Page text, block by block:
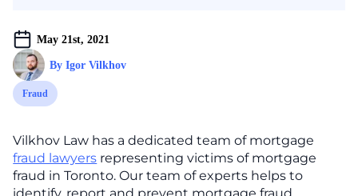
May 21st, 2021
By Igor Vilkhov
Fraud
Vilkhov Law has a dedicated team of mortgage
fraud lawyers representing victims of mortgage
fraud in Toronto. Our team of experts helps to